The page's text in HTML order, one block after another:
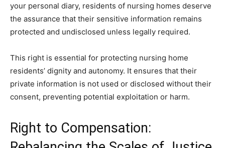
your personal diary, residents of nursing homes deserve
the assurance that their sensitive information remains
protected and undisclosed unless legally required.
This right is essential for protecting nursing home
residents’ dignity and autonomy. It ensures that their
private information is not used or disclosed without their
consent, preventing potential exploitation or harm.
Right to Compensation: